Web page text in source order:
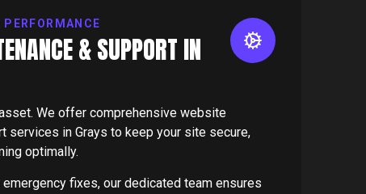
PERFORMANCE
& SUPPORT IN
We offer comprehensive website
services in Grays to keep your site secure,
optimally.
fixes, our dedicated team ensures